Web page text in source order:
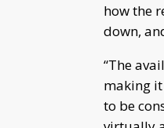
how the
down,
“The
making
to be